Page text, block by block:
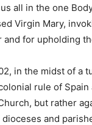
all in the one
Virgin Mary,
for upholding
in the midst of a
rule of
but rather
and